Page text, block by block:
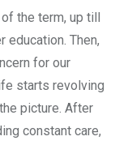
Email
the term, up till
education. Then,
for our
starts revolving
picture. After
constant care,